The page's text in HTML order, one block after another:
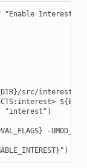
"Enable Interest" ON
src/interest)
"interest")
-